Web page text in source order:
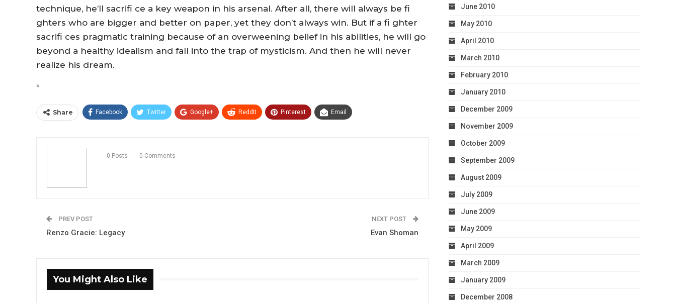
technique, he’ll sacrifi ce a key weapon in his arsenal. After all, there will always be fi
ghters who are bigger and better on paper, yet they don’t always win. But if a fi ghter
sacrifi ces pragmatic training because of an overweening belief in his abilities, he will go
beyond a healthy idealism and fall into the trap of mysticism. And then he will never
realize his dream.
“
Share Facebook Twitter Google+ ReddIt Pinterest Email
0 Posts 0 Comments
PREV POST
Renzo Gracie: Legacy
NEXT POST
Evan Shoman
You Might Also Like
June 2010
May 2010
April 2010
March 2010
February 2010
January 2010
December 2009
November 2009
October 2009
September 2009
August 2009
July 2009
June 2009
May 2009
April 2009
March 2009
January 2009
December 2008